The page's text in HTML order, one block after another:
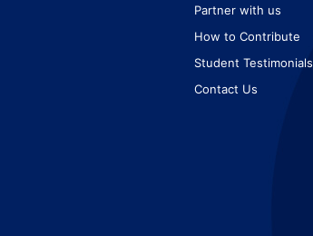
Partner with us
How to Contribute
Student Testimonials
Contact Us